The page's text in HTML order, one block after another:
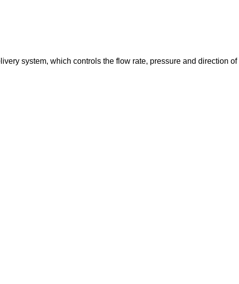
system, which controls the flow rate, pressure and direction